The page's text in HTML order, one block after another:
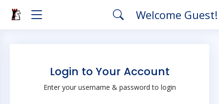
Welcome
Login to Your Account
Enter your username & password to login